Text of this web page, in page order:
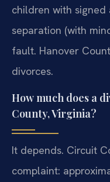
children with
separation (with
fault. Hanover
divorces.
How much does a
County, Virginia?
It depends. Circuit
complaint: